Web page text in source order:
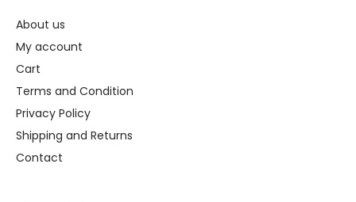
About us
My account
Cart
Terms and Condition
Privacy Policy
Shipping and Returns
Contact